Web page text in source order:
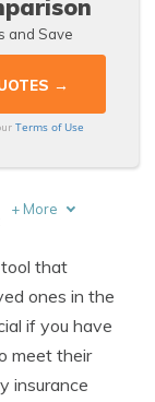
and Save
Terms of Use
+ More
tool that
ones in the
if you have
meet their
insurance